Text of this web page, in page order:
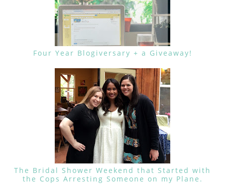
Four Year Blogiversary + a Giveaway!
The Bridal Shower Weekend that Started with
the Cops Arresting Someone on my Plane.